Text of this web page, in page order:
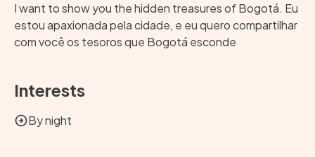
I want to show you the hidden treasures of Bogotá. Eu
estou apaxionada pela cidade, e eu quero compartilhar
com você os tesoros que Bogotá esconde
Interests
By night